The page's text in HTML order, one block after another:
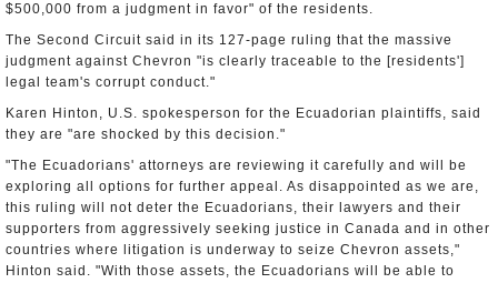
$500,000 from a judgment in favor" of the residents.
The Second Circuit said in its 127-page ruling that the massive
judgment against Chevron "is clearly traceable to the [residents']
legal team's corrupt conduct."
Karen Hinton, U.S. spokesperson for the Ecuadorian plaintiffs, said
they are "are shocked by this decision."
"The Ecuadorians' attorneys are reviewing it carefully and will be
exploring all options for further appeal. As disappointed as we are,
this ruling will not deter the Ecuadorians, their lawyers and their
supporters from aggressively seeking justice in Canada and in other
countries where litigation is underway to seize Chevron assets,"
Hinton said. "With those assets, the Ecuadorians will be able to